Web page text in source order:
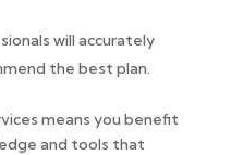
will accurately
the best plan.
means you benefit
and tools that